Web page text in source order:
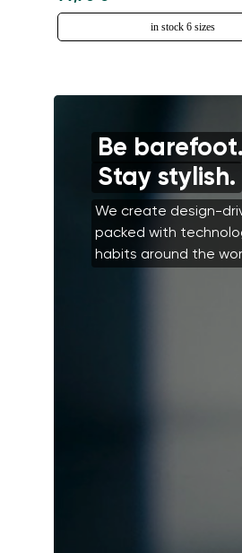
in stock 6 sizes
Be barefoot.
Stay stylish.
We create design-
packed with
habits around the